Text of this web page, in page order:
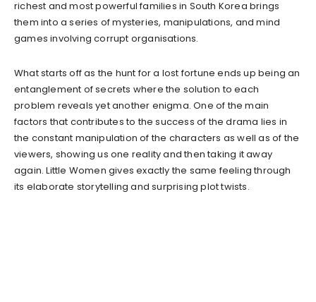
richest and most powerful families in South Korea brings
them into a series of mysteries, manipulations, and mind
games involving corrupt organisations.
What starts off as the hunt for a lost fortune ends up being an
entanglement of secrets where the solution to each
problem reveals yet another enigma. One of the main
factors that contributes to the success of the drama lies in
the constant manipulation of the characters as well as of the
viewers, showing us one reality and then taking it away
again. Little Women gives exactly the same feeling through
its elaborate storytelling and surprising plot twists.